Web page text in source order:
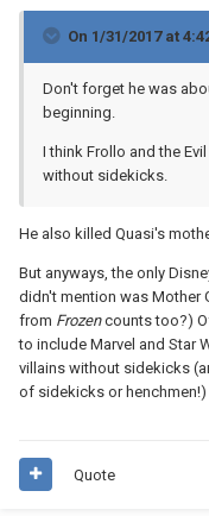
On 1/31/2017 at
Don't forget he was
beginning.
I think Frollo and the
without sidekicks.
He also killed Quasi's
But anyways, the only
didn't mention was Mother
from Frozencounts too?)
to include Marvel and Star
villains without sidekicks
of sidekicks or henchmen!)
Quote